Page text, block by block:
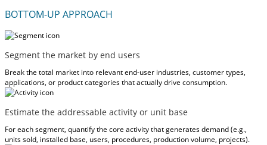
BOTTOM-UP APPROACH
Segment the market by end users
Break the total market into relevant end-user industries, customer types,
applications, or product categories that actually drive consumption.
Estimate the addressable activity or unit base
For each segment, quantify the core activity that generates demand (e.g.,
units sold, installed base, users, procedures, production volume, projects).